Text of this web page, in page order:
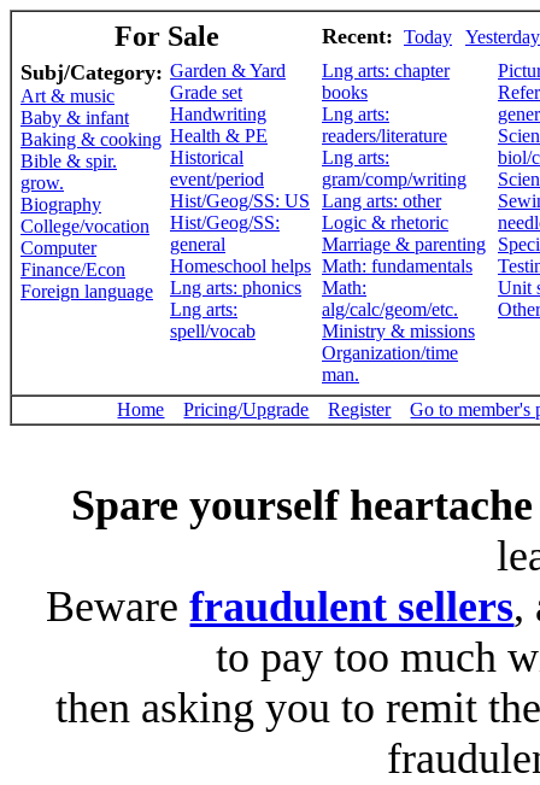
For Sale Recent: Today Yesterday
Subj/Category:
Art & music
Baby & infant
Baking & cooking
Bible & spir.
grow.
Biography
College/vocation
Computer
Finance/Econ
Foreign language
Garden & Yard
Grade set
Handwriting
Health & PE
Historical
event/period
Hist/Geog/SS: US
Hist/Geog/SS:
general
Homeschool helps
Lng arts: phonics
Lng arts:
spell/vocab
Lng arts: chapter
books
Lng arts:
readers/literature
Lng arts:
gram/comp/writing
Lang arts: other
Logic & rhetoric
Marriage & parenting
Math: fundamentals
Math:
alg/calc/geom/etc.
Ministry & missions
Organization/time
man.
biol/
Unit
Other
Home Pricing/Upgrade Register Go to member's
Spare yourself heartache
Bewarefraudulent sellers,
to pay too much
then asking you to remit